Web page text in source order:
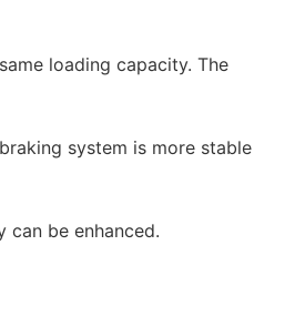
loading capacity. The
system is more stable
can be enhanced.